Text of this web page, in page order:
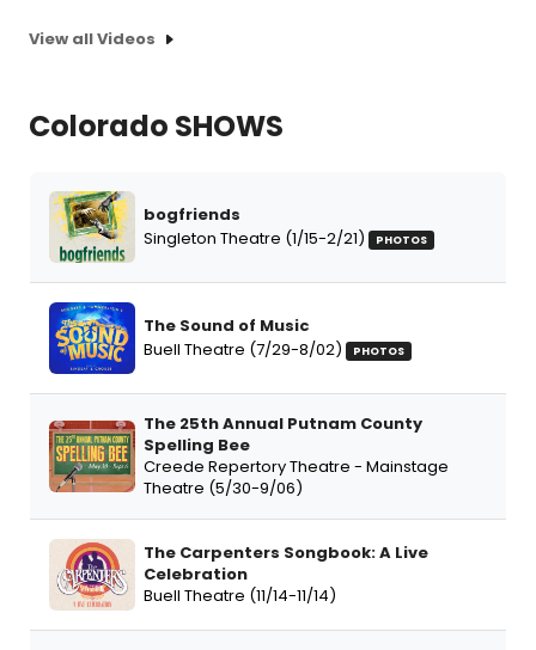
View all Videos
Colorado SHOWS
bogfriends
Singleton Theatre (1/15-2/21)
PHOTOS
The Sound of Music
Buell Theatre (7/29-8/02)
PHOTOS
The 25th Annual Putnam County
Spelling Bee
Creede Repertory Theatre - Mainstage
Theatre (5/30-9/06)
The Carpenters Songbook: A Live
Celebration
Buell Theatre (11/14-11/14)